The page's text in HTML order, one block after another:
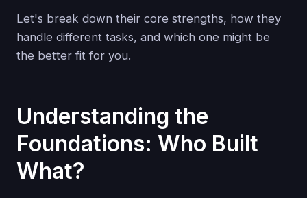
Let's break down their core strengths, how they
handle different tasks, and which one might be
the better fit for you.
Understanding the
Foundations: Who Built
What?